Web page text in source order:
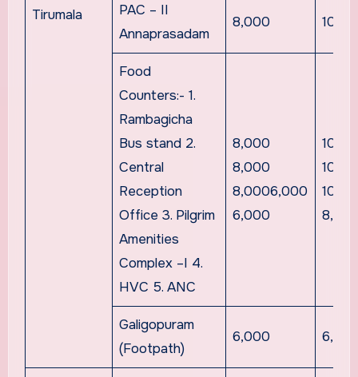
Tirumala
PAC – II
Annaprasadam
8,000
Food
Counters:- 1.
Rambagicha
Bus stand 2.
Central
Reception
Office 3. Pilgrim
Amenities
Complex –I 4.
HVC 5. ANC
8,000
8,000
8,0006,000
6,000
Galigopuram
(Footpath)
6,000